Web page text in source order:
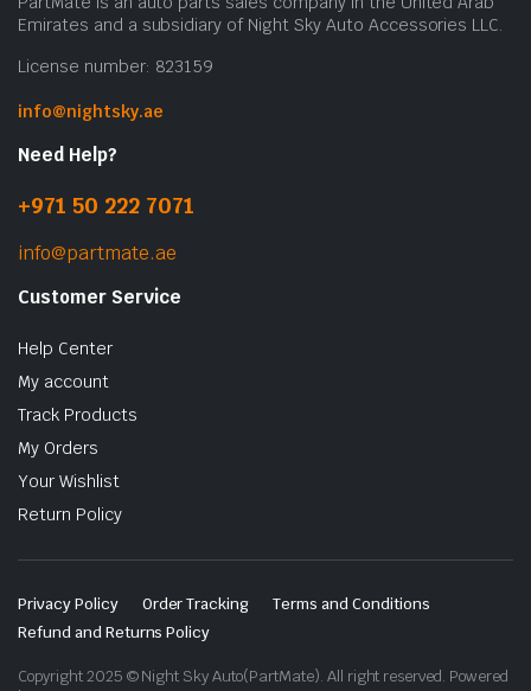
Emirates and a subsidiary of Night Sky Auto Accessories LLC.
License number: 823159
info@nightsky.ae
Need Help?
+971 50 222 7071
info@partmate.ae
Customer Service
Help Center
My account
Track Products
My Orders
Your Wishlist
Return Policy
Privacy Policy Order Tracking
Terms and Conditions
Refund and Returns Policy
Copyright 2025 © Night Sky Auto(PartMate). All right reserved. Powered